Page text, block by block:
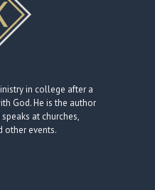
in college after a
God. He is the author
at churches,
other events.